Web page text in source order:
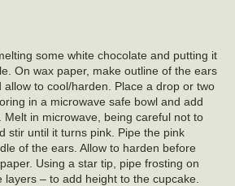
some white chocolate and putting it
On wax paper, make outline of the ears
allow to cool/harden. Place a drop or two
in a microwave safe bowl and add
Melt in microwave, being careful not to
stir until it turns pink. Pipe the pink
of the ears. Allow to harden before
Using a star tip, pipe frosting on
– to add height to the cupcake.